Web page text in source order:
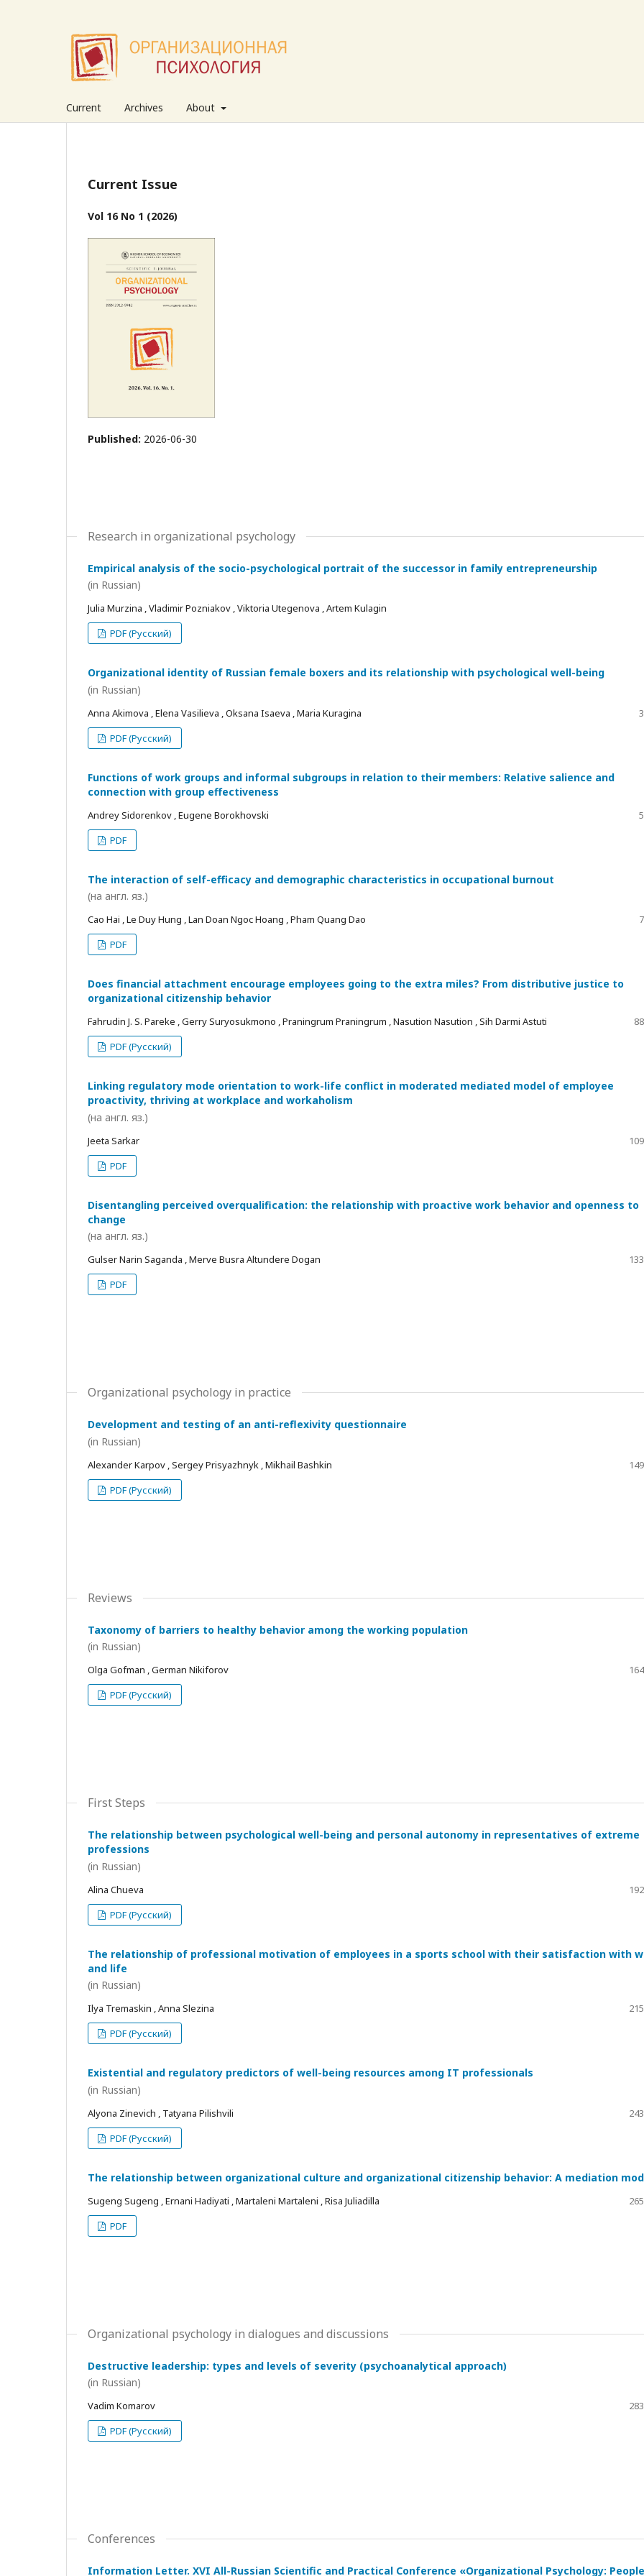
Current Archives About
Current Issue
Vol 16 No 1 (2026)
Published: 2026-06-30
Research in organizational psychology
Empirical analysis of the socio-psychological portrait of the successor in family entrepreneurship
(in Russian)
Julia Murzina , Vladimir Pozniakov , Viktoria Utegenova , Artem Kulagin
PDF (Русский)
Organizational identity of Russian female boxers and its relationship with psychological well-being
(in Russian)
Anna Akimova , Elena Vasilieva , Oksana Isaeva , Maria Kuragina
PDF (Русский)
Functions of work groups and informal subgroups in relation to their members: Relative salience and
connection with group effectiveness
Andrey Sidorenkov , Eugene Borokhovski
PDF
The interaction of self-efficacy and demographic characteristics in occupational burnout
(на англ. яз.)
Cao Hai , Le Duy Hung , Lan Doan Ngoc Hoang , Pham Quang Dao
PDF
Does financial attachment encourage employees going to the extra miles? From distributive justice to
organizational citizenship behavior
Fahrudin J. S. Pareke , Gerry Suryosukmono , Praningrum Praningrum , Nasution Nasution , Sih Darmi Astuti
PDF (Русский)
Linking regulatory mode orientation to work-life conflict in moderated mediated model of employee
proactivity, thriving at workplace and workaholism
(на англ. яз.)
Jeeta Sarkar
PDF
Disentangling perceived overqualification: the relationship with proactive work behavior and openness to
change
(на англ. яз.)
Gulser Narin Saganda , Merve Busra Altundere Dogan
PDF
Organizational psychology in practice
Development and testing of an anti-reflexivity questionnaire
(in Russian)
Alexander Karpov , Sergey Prisyazhnyk , Mikhail Bashkin
PDF (Русский)
Reviews
Taxonomy of barriers to healthy behavior among the working population
(in Russian)
Olga Gofman , German Nikiforov
PDF (Русский)
First Steps
The relationship between psychological well-being and personal autonomy in representatives of extreme
professions
(in Russian)
Alina Chueva
PDF (Русский)
The relationship of professional motivation of employees in a sports school with their satisfaction with
and life
(in Russian)
Ilya Tremaskin , Anna Slezina
PDF (Русский)
Existential and regulatory predictors of well-being resources among IT professionals
(in Russian)
Alyona Zinevich , Tatyana Pilishvili
PDF (Русский)
The relationship between organizational culture and organizational citizenship behavior: A mediation
Sugeng Sugeng , Ernani Hadiyati , Martaleni Martaleni , Risa Juliadilla
PDF
Organizational psychology in dialogues and discussions
Destructive leadership: types and levels of severity (psychoanalytical approach)
(in Russian)
Vadim Komarov
PDF (Русский)
Conferences
Information Letter. XVI All-Russian Scientific and Practical Conference «Organizational Psychology: People